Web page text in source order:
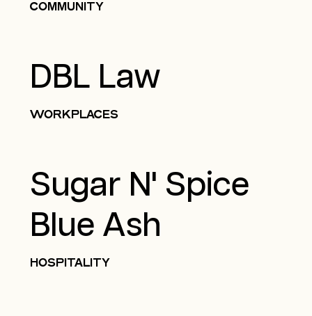
COMMUNITY
DBL Law
WORKPLACES
Sugar N' Spice
Blue Ash
HOSPITALITY